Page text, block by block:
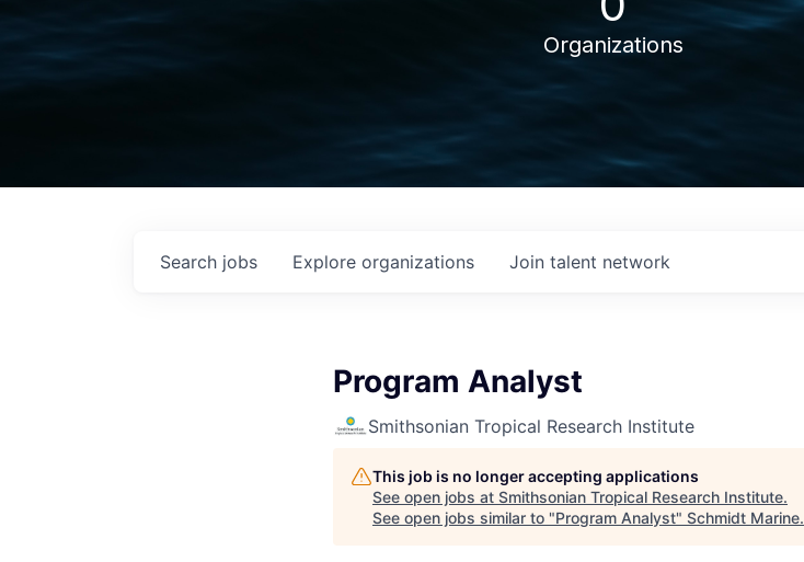
Organizations
Search jobs Explore organizations Join talent network
Program Analyst
Smithsonian Tropical Research Institute
This job is no longer accepting applications
See open jobs at Smithsonian Tropical Research Institute.
See open jobs similar to "Program Analyst" Schmidt Marine.